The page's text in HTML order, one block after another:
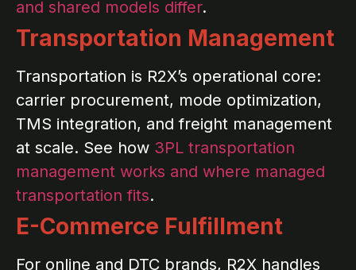
and shared models differ.
Transportation Management
Transportation is R2X’s operational core:
carrier procurement, mode optimization,
TMS integration, and freight management
at scale. See how 3PL transportation
management works and where managed
transportation fits.
E-Commerce Fulfillment
For online and DTC brands, R2X handles